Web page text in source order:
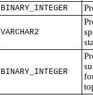
BINARY_INTEGER
VARCHAR2
BINARY_INTEGER